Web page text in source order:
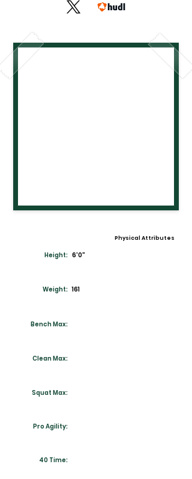
Physical Attributes
Height: 6'0"
Weight: 161
Bench Max:
Clean Max:
Squat Max:
Pro Agility:
40 Time: